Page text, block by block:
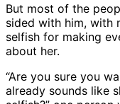
But most of the
sided with him, with
selfish for making
about her.
“Are you sure you
already sounds like